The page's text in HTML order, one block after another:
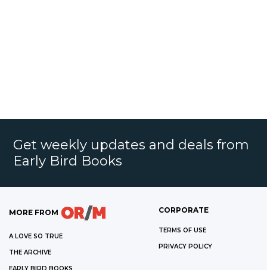
Get weekly updates and deals from
Early Bird Books
MORE FROM
A LOVE SO TRUE
THE ARCHIVE
EARLY BIRD BOOKS
CORPORATE
TERMS OF USE
PRIVACY POLICY